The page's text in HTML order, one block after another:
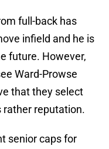
full-back has
infield and he is
future. However,
Ward-Prowse
that they select
rather reputation.
senior caps for